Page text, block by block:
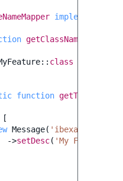
implements
:: class
function
[
Message(
->setDesc( 'My Feature'